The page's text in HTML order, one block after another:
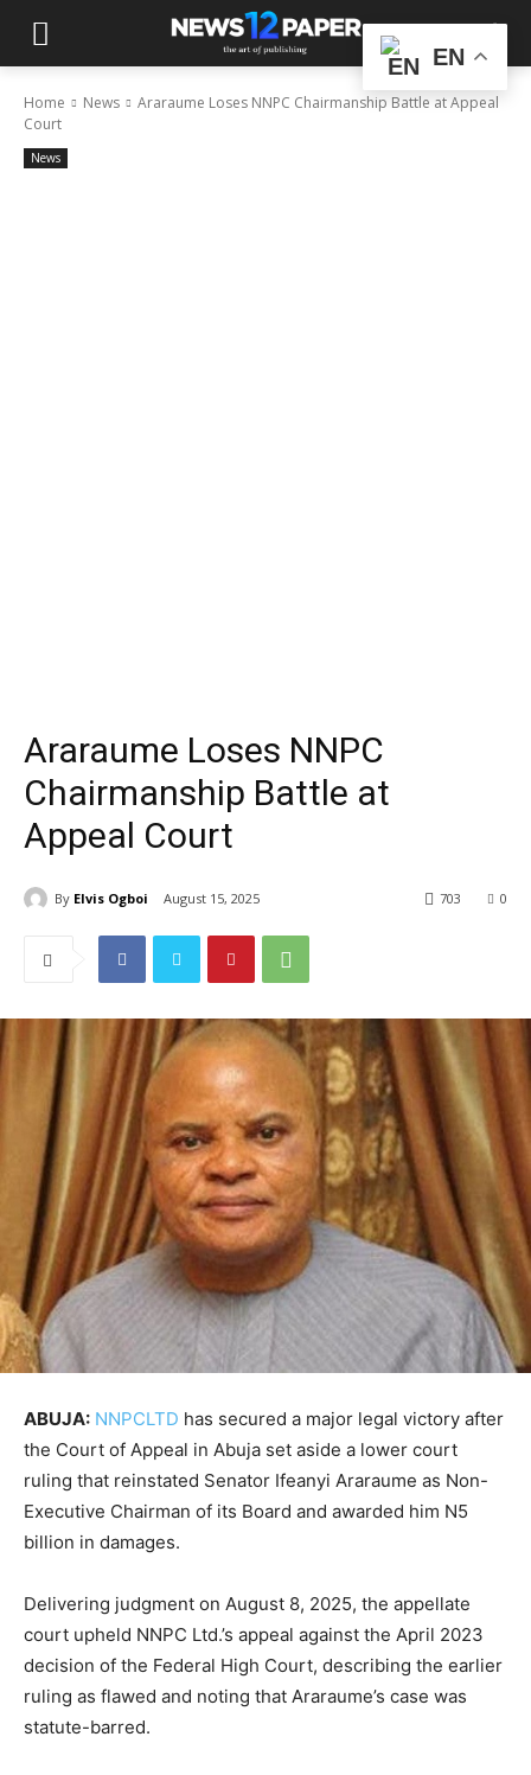
Home News
Araraume Loses NNPC Chairmanship Battle at Appeal
Court
News
Araraume Loses NNPC
Chairmanship Battle at
Appeal Court
By Elvis Ogboi August 15, 2025 0
703
ABUJA: NNPCLTD has secured a major legal victory after
the Court of Appeal in Abuja set aside a lower court
ruling that reinstated Senator Ifeanyi Araraume as Non-
Executive Chairman of its Board and awarded him N5
billion in damages.
Delivering judgment on August 8, 2025, the appellate
court upheld NNPC Ltd.’s appeal against the April 2023
decision of the Federal High Court, describing the earlier
ruling as flawed and noting that Araraume’s case was
statute-barred.
EN